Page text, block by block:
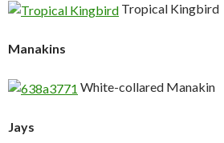
Tropical Kingbird
Manakins
White-collared Manakin
Jays